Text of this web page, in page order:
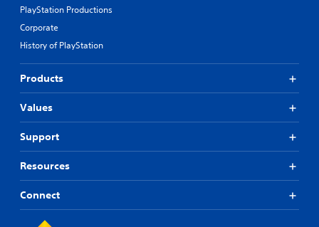
PlayStation Productions
Corporate
History of PlayStation
Products
Values
Support
Resources
Connect